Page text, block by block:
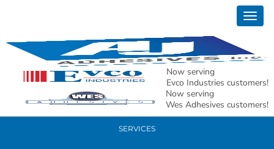
Now serving
Evco Industries customers!
Now serving
Wes Adhesives customers!
READ MORE
PRODUCTS
SERVICES